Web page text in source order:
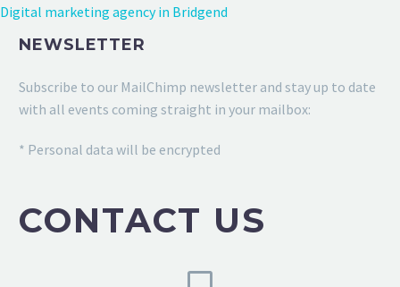
Digital marketing agency in Bridgend
NEWSLETTER
Subscribe to our MailChimp newsletter and stay up to date
with all events coming straight in your mailbox:
* Personal data will be encrypted
CONTACT US